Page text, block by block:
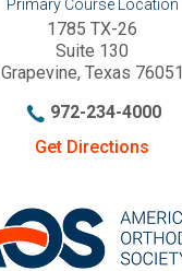
Primary Course Location
1785 TX-26
Suite 130
Grapevine, Texas 76051
972-234-4000
Get Directions